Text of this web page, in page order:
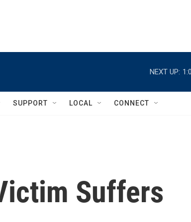
NEXT UP:
SUPPORT LOCAL CONNECT
Suffers